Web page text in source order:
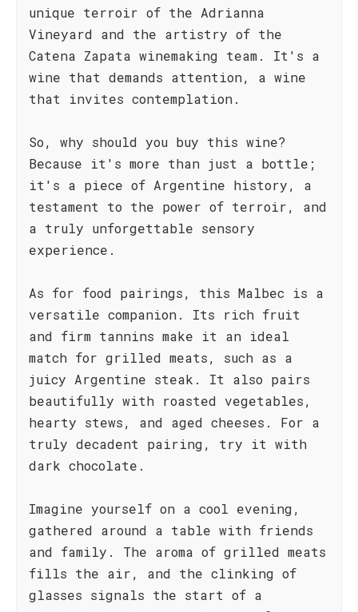
unique terroir of the Adrianna
Vineyard and the artistry of the
Catena Zapata winemaking team. It's a
wine that demands attention, a wine
that invites contemplation.
So, why should you buy this wine?
Because it's more than just a bottle;
it's a piece of Argentine history, a
testament to the power of terroir, and
a truly unforgettable sensory
experience.
As for food pairings, this Malbec is a
versatile companion. Its rich fruit
and firm tannins make it an ideal
match for grilled meats, such as a
juicy Argentine steak. It also pairs
beautifully with roasted vegetables,
hearty stews, and aged cheeses. For a
truly decadent pairing, try it with
dark chocolate.
Imagine yourself on a cool evening,
gathered around a table with friends
and family. The aroma of grilled meats
fills the air, and the clinking of
glasses signals the start of a